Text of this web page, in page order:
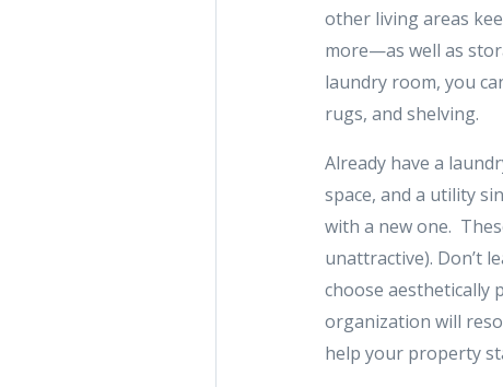
other living areas
more—as well as
laundry room, you
rugs, and shelving.
Already have a
space, and a utility
with a new one.
unattractive). Don’t
choose aesthetically
organization will
help your property